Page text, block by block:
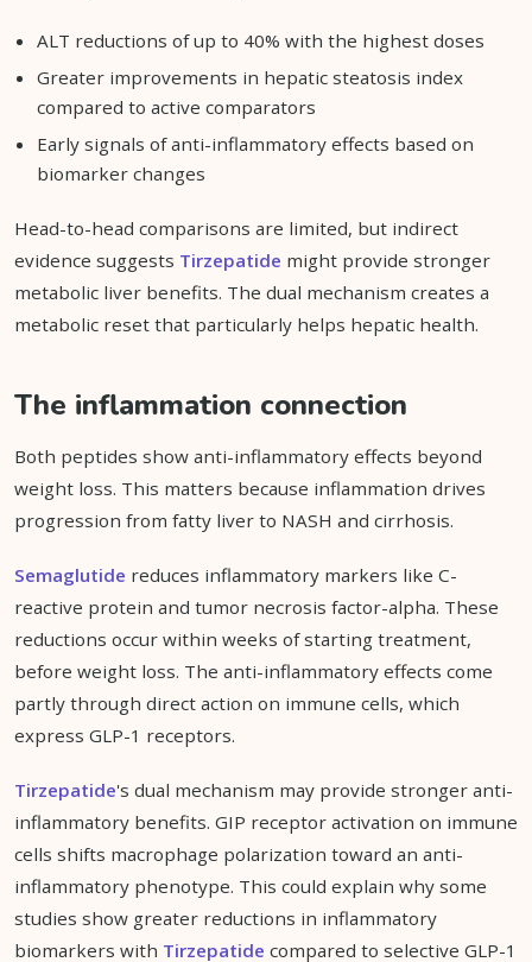
ALT reductions of up to 40% with the highest doses
Greater improvements in hepatic steatosis index
compared to active comparators
Early signals of anti-inflammatory effects based on
biomarker changes
Head-to-head comparisons are limited, but indirect
evidence suggests Tirzepatide might provide stronger
metabolic liver benefits. The dual mechanism creates a
metabolic reset that particularly helps hepatic health.
The inflammation connection
Both peptides show anti-inflammatory effects beyond
weight loss. This matters because inflammation drives
progression from fatty liver to NASH and cirrhosis.
Semaglutide reduces inflammatory markers like C-
reactive protein and tumor necrosis factor-alpha. These
reductions occur within weeks of starting treatment,
before weight loss. The anti-inflammatory effects come
partly through direct action on immune cells, which
express GLP-1 receptors.
Tirzepatide's dual mechanism may provide stronger anti-
inflammatory benefits. GIP receptor activation on immune
cells shifts macrophage polarization toward an anti-
inflammatory phenotype. This could explain why some
studies show greater reductions in inflammatory
biomarkers with Tirzepatide compared to selective GLP-1